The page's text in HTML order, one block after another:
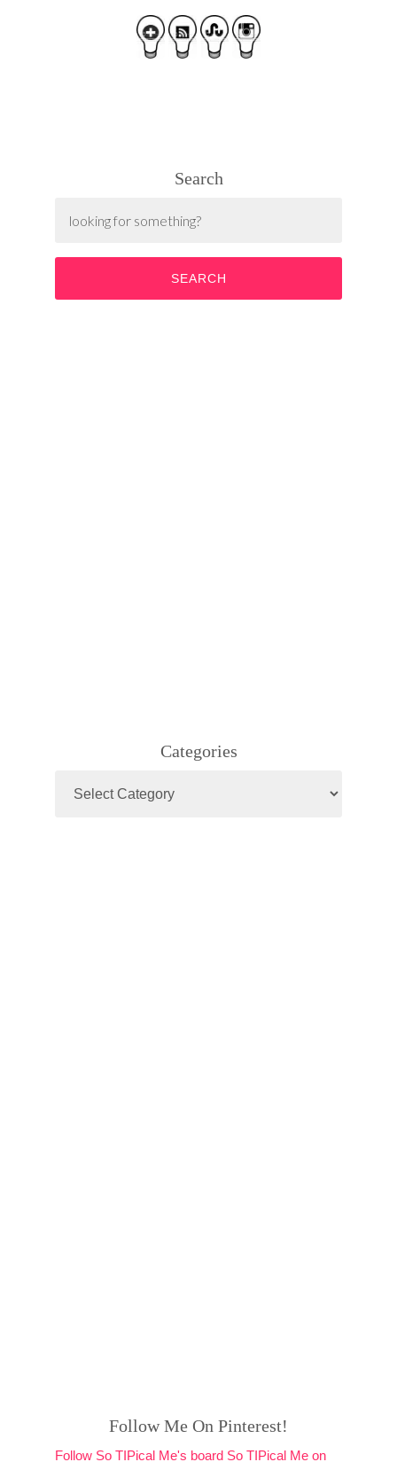
Search
Categories
Follow Me On Pinterest!
Follow So TIPical Me's board So TIPical Me on